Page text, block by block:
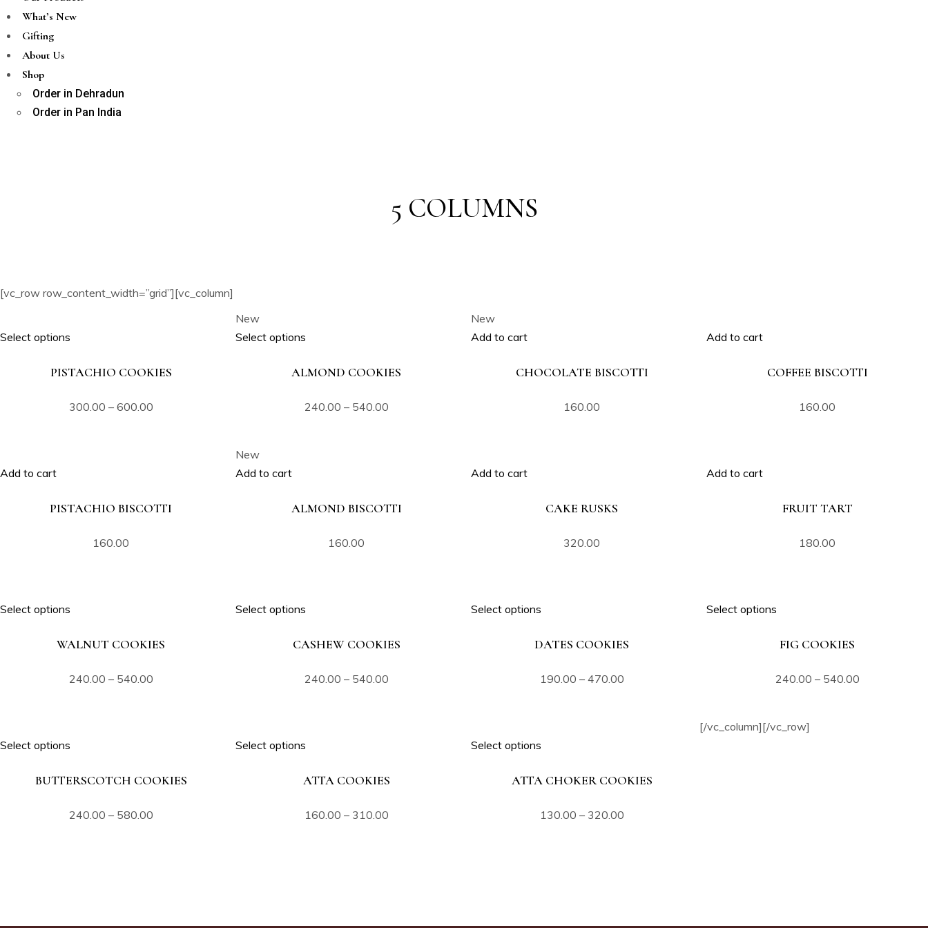
What’s New
Gifting
About Us
Shop
Order in Dehradun
Order in Pan India
5 COLUMNS
[vc_row row_content_width=”grid”][vc_column]
Select options
PISTACHIO COOKIES
300.00 – 600.00
New
Select options
ALMOND COOKIES
240.00 – 540.00
New
Add to cart
CHOCOLATE BISCOTTI
160.00
Add to cart
COFFEE BISCOTTI
160.00
Add to cart
PISTACHIO BISCOTTI
160.00
New
Add to cart
ALMOND BISCOTTI
160.00
Add to cart
CAKE RUSKS
320.00
Add to cart
FRUIT TART
180.00
Select options
WALNUT COOKIES
240.00 – 540.00
Select options
CASHEW COOKIES
240.00 – 540.00
Select options
DATES COOKIES
190.00 – 470.00
Select options
FIG COOKIES
240.00 – 540.00
Select options
BUTTERSCOTCH COOKIES
240.00 – 580.00
Select options
ATTA COOKIES
160.00 – 310.00
Select options
ATTA CHOKER COOKIES
130.00 – 320.00
[/vc_column][/vc_row]